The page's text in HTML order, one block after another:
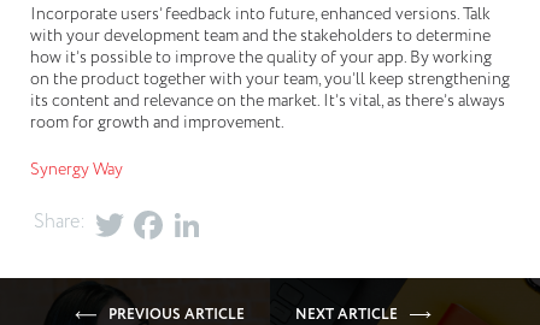
Incorporate users’ feedback into future, enhanced versions. Talk
with your development team and the stakeholders to determine
how it’s possible to improve the quality of your app. By working
on the product together with your team, you’ll keep strengthening
its content and relevance on the market. It’s vital, as there’s always
room for growth and improvement.
Synergy Way
Share:
PREVIOUS ARTICLE NEXT ARTICLE